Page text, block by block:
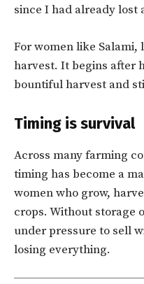
since I had already lost
For women like Salami,
harvest. It begins after
bountiful harvest and
Timing is survival
Across many farming
timing has become a
women who grow,
crops. Without storage
under pressure to sell
losing everything.